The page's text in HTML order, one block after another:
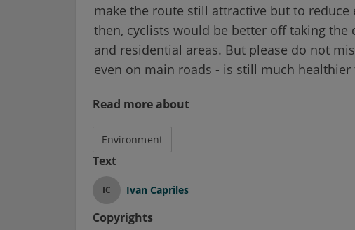
make the route still attractive but to
then, cyclists would be better off taking the
and residential areas. But please do not
even on main roads - is still much
Read more about
Environment
Text
IC Ivan Capriles
Copyrights